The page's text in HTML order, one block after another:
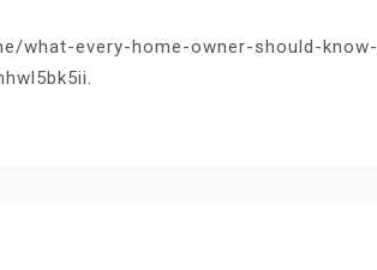
what-every-home-owner-should-know-